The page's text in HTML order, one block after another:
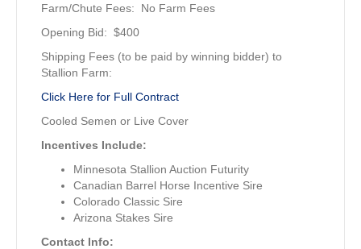
Farm/Chute Fees: No Farm Fees
Opening Bid: $400
Shipping Fees (to be paid by winning bidder) to
Stallion Farm:
Click Here for Full Contract
Cooled Semen or Live Cover
Incentives Include:
Minnesota Stallion Auction Futurity
Canadian Barrel Horse Incentive Sire
Colorado Classic Sire
Arizona Stakes Sire
Contact Info: